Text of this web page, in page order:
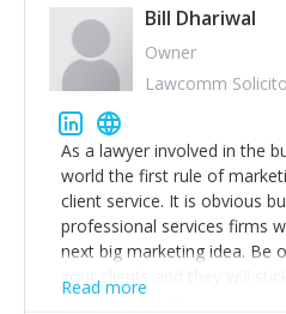
to think of our customers as
are looking to get things
make that happen.
Bill Dhariwal
Owner
Lawcomm
As a lawyer involved in the
world the first rule of
client service. It is obvious
professional services firms
next big marketing idea. Be
your clients and they will
recommend others.
Read more